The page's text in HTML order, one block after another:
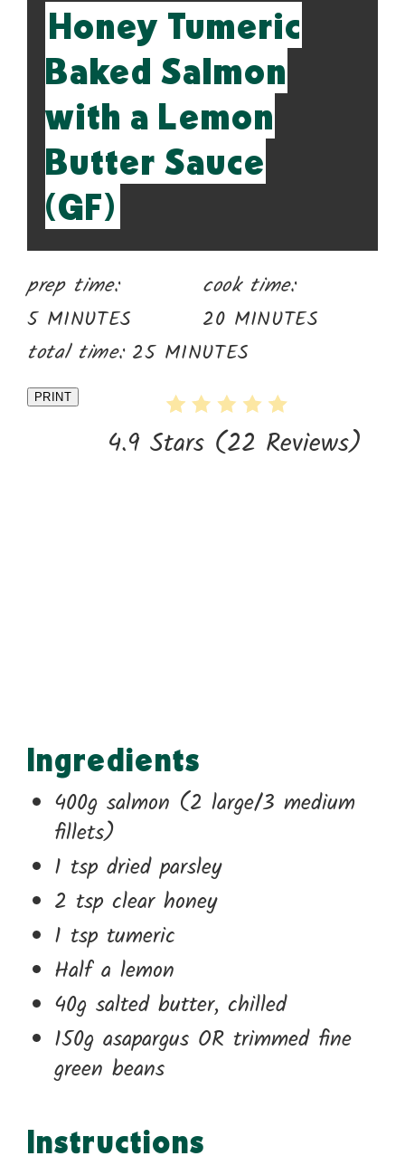
Honey Tumeric
Baked Salmon
with a Lemon
Butter Sauce
(GF)
prep time:
5 MINUTES
cook time:
20 MINUTES
total time: 25 MINUTES
PRINT
4.9 Stars(22 Reviews)
Ingredients
400g salmon (2 large/3 medium
fillets)
1 tsp dried parsley
2 tsp clear honey
1 tsp tumeric
Half a lemon
40g salted butter, chilled
150g asapargus OR trimmed fine
green beans
Instructions